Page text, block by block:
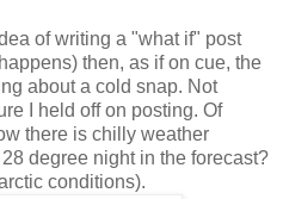
of writing a "what if" post
then, as if on cue, the
about a cold snap. Not
I held off on posting. Of
there is chilly weather
degree night in the forecast?
conditions).